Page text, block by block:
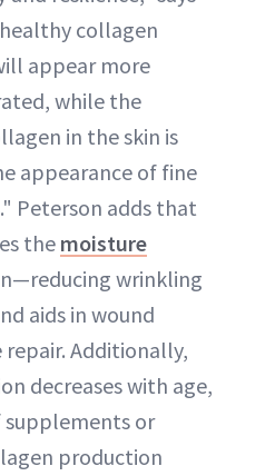
collagen
appear more
while the
in the skin is
appearance of fine
Peterson adds that
themoisture
wrinkling
aids in wound
repair. Additionally,
decreases with age,
supplements or
production